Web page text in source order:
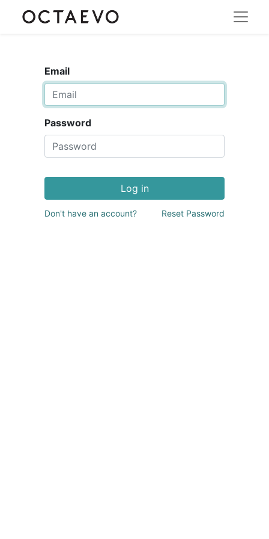
Email
Password
Log in
Don't have an account? Reset Password